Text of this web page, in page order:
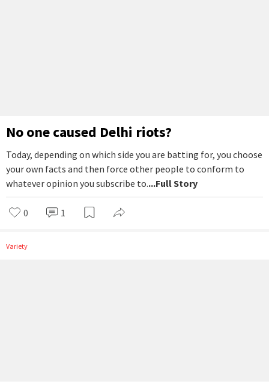
No one caused Delhi riots?
Today, depending on which side you are batting for, you choose
your own facts and then force other people to conform to
whatever opinion you subscribe to....Full Story
0 1
Variety